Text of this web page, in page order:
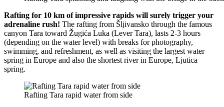
Rafting for 10 km of impressive rapids will surely trigger your
adrenaline rush! The rafting from Šljivansko through the famous
canyon Tara toward Žugića Luka (Lever Tara), lasts 2-3 hours
(depending on the water level) with breaks for photography,
swimming, and refreshment, as well as visiting the largest water
spring in Europe and also the shortest river in Europe, Ljutica
spring.
Rafting Tara rapid water from side